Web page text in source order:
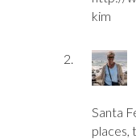
kim
Santa
places,